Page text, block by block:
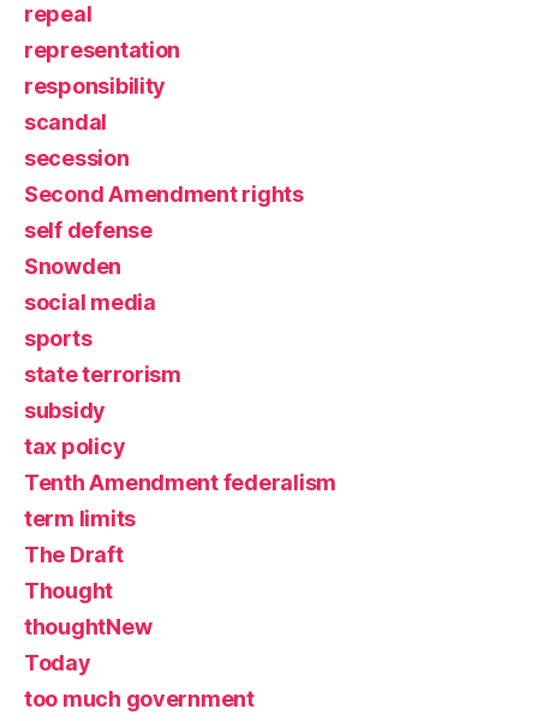
repeal
representation
responsibility
scandal
secession
Second Amendment rights
self defense
Snowden
social media
sports
state terrorism
subsidy
tax policy
Tenth Amendment federalism
term limits
The Draft
Thought
thoughtNew
Today
too much government